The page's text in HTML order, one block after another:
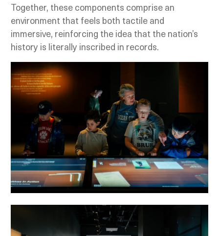
Together, these components comprise an
environment that feels both tactile and
immersive, reinforcing the idea that the nation’s
history is literally inscribed in records.